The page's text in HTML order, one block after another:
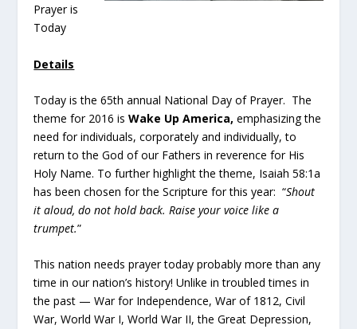
Prayer is
Today
Details
Today is the 65th annual National Day of Prayer. The
theme for 2016 isWake Up America,emphasizing the
need for individuals, corporately and individually, to
return to the God of our Fathers in reverence for His
Holy Name. To further highlight the theme, Isaiah 58:1a
has been chosen for the Scripture for this year: “Shout
it aloud, do not hold back. Raise your voice like a
trumpet.”
This nation needs prayer today probably more than any
time in our nation’s history! Unlike in troubled times in
the past — War for Independence, War of 1812, Civil
War, World War I, World War II, the Great Depression,